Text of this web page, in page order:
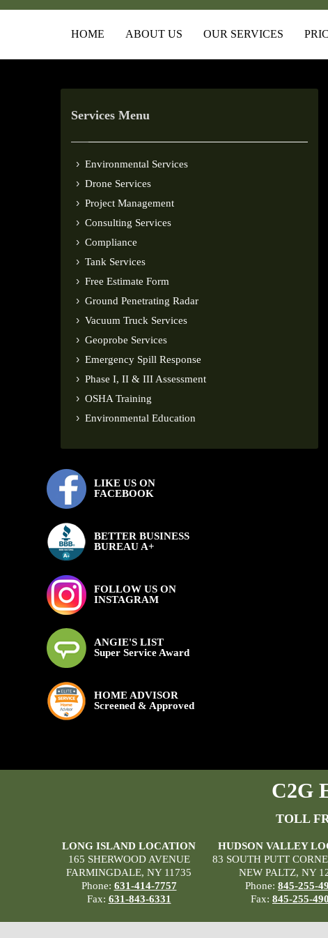
HOME ABOUT US OUR SERVICES
Services Menu
Environmental Services
Drone Services
Project Management
Consulting Services
Compliance
Tank Services
Free Estimate Form
Ground Penetrating Radar
Vacuum Truck Services
Geoprobe Services
Emergency Spill Response
Phase I, II & III Assessment
OSHA Training
Environmental Education
LIKE US ON
FACEBOOK
BETTER BUSINESS
BUREAU A+
FOLLOW US ON
INSTAGRAM
ANGIE'S LIST
Super Service Award
HOME ADVISOR
Screened & Approved
C2G
TOLL
LONG ISLAND LOCATION
165 SHERWOOD AVENUE
FARMINGDALE, NY 11735
Phone: 631-414-7757
Fax: 631-843-6331
HUDSON VALLEY
83 SOUTH PUTT
NEW PALTZ, NY
Phone: 845-255-
Fax: 845-255-